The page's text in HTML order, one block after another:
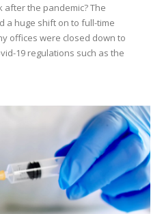
the pandemic? The
a huge shift on to full-time
offices were closed down to
19 regulations such as the